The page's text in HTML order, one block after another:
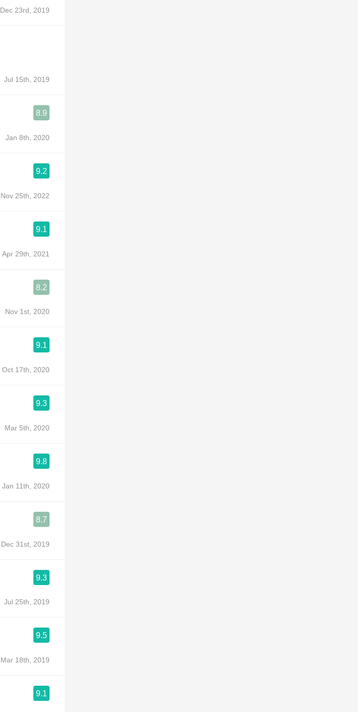
Dec 23rd, 2019
Jul 15th, 2019
8.9
Jan 8th, 2020
9.2
Nov 25th, 2022
9.1
Apr 29th, 2021
8.2
Nov 1st, 2020
9.1
Oct 17th, 2020
9.3
Mar 5th, 2020
9.8
Jan 11th, 2020
8.7
Dec 31st, 2019
9.3
Jul 25th, 2019
9.5
Mar 18th, 2019
9.1